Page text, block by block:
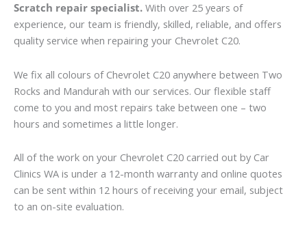
Scratch repair specialist. With over 25 years of
experience, our team is friendly, skilled, reliable, and offers
quality service when repairing your Chevrolet C20.
We fix all colours of Chevrolet C20 anywhere between Two
Rocks and Mandurah with our services. Our flexible staff
come to you and most repairs take between one – two
hours and sometimes a little longer.
All of the work on your Chevrolet C20 carried out by Car
Clinics WA is under a 12-month warranty and online quotes
can be sent within 12 hours of receiving your email, subject
to an on-site evaluation.